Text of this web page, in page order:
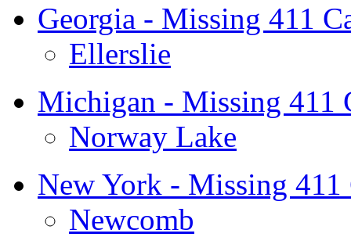
Georgia - Missing 411
Ellerslie
Michigan - Missing 411
Norway Lake
New York - Missing 411
Newcomb